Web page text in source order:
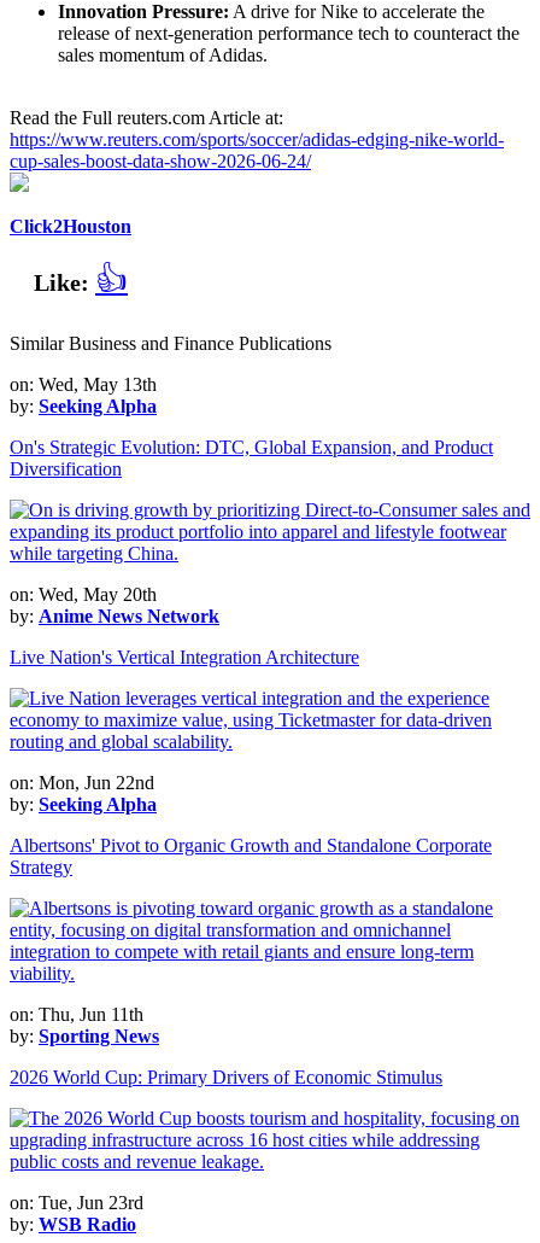
Innovation Pressure: A drive for Nike to accelerate the
release of next-generation performance tech to counteract the
sales momentum of Adidas.
Read the Full reuters.com Article at:
https://www.reuters.com/sports/soccer/adidas-edging-nike-world-
cup-sales-boost-data-show-2026-06-24/
Click2Houston
Like: 👍
Similar Business and Finance Publications
on: Wed, May 13th
by: Seeking Alpha
On's Strategic Evolution: DTC, Global Expansion, and Product
Diversification
on: Wed, May 20th
by: Anime News Network
Live Nation's Vertical Integration Architecture
on: Mon, Jun 22nd
by: Seeking Alpha
Albertsons' Pivot to Organic Growth and Standalone Corporate
Strategy
on: Thu, Jun 11th
by: Sporting News
2026 World Cup: Primary Drivers of Economic Stimulus
on: Tue, Jun 23rd
by: WSB Radio